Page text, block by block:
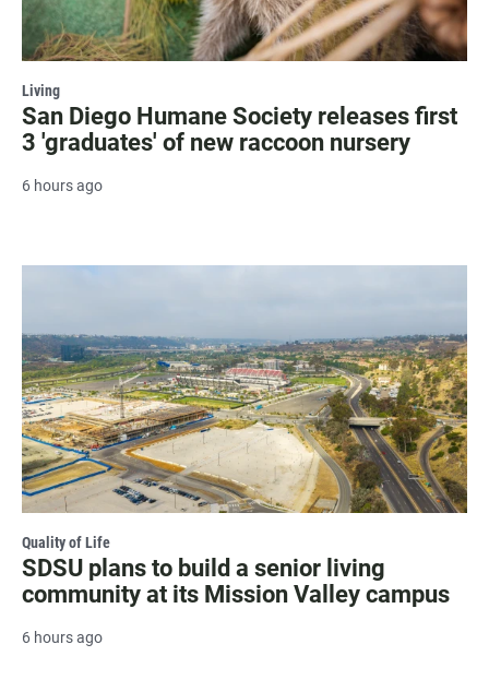
Living
San Diego Humane Society releases first
3 'graduates' of new raccoon nursery
6 hours ago
Quality of Life
SDSU plans to build a senior living
community at its Mission Valley campus
6 hours ago